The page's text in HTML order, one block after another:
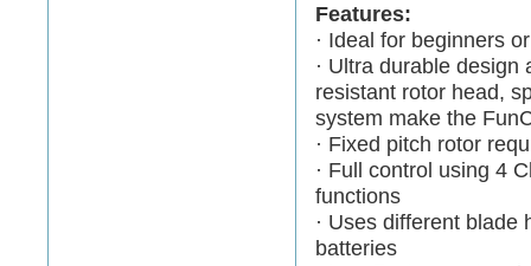
Features:
· Ideal for beginners
· Ultra durable
resistant rotor head,
system make the
· Fixed pitch rotor
· Full control using 4
functions
· Uses different
batteries